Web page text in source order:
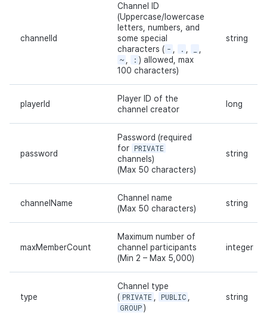
channelId
Channel ID
(Uppercase/lowercase
letters, numbers, and
some special
characters ( - .
~
: ) allowed, max
100 characters)
string
playerId
Player ID of the
channel creator
long
password
Password (required
for PRIVATE
channels)
(Max 50 characters)
string
channelName
Channel name
(Max 50 characters)
string
maxMemberCount
Maximum number of
channel participants
(Min 2 – Max 5,000)
integer
type
Channel type
( PRIVATE PUBLIC
GROUP )
string